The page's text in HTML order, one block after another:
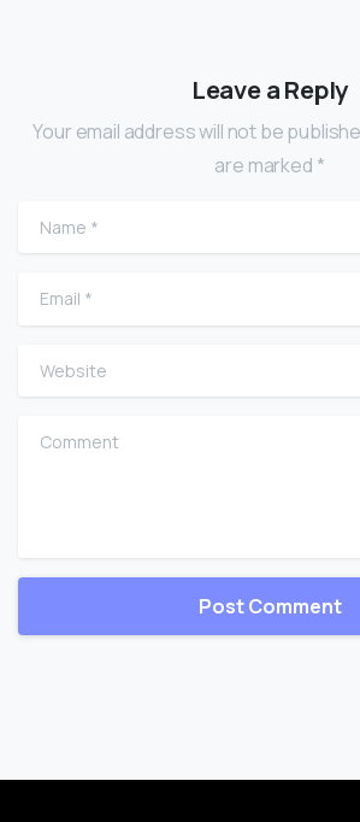
Leave a Reply
Your email address will not be
are marked *
Name
Email
Website
Comment